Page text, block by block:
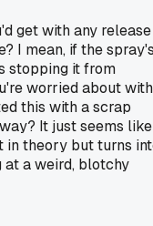
get with any release
I mean, if the
stopping it from
worried about with
this with a scrap
It just seems like
in theory but turns
at a weird, blotchy